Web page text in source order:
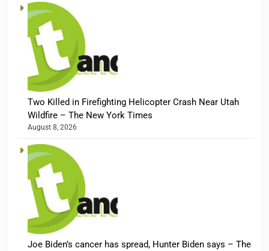
Two Killed in Firefighting Helicopter Crash Near Utah
Wildfire – The New York Times
August 8, 2026
Joe Biden’s cancer has spread, Hunter Biden says – The